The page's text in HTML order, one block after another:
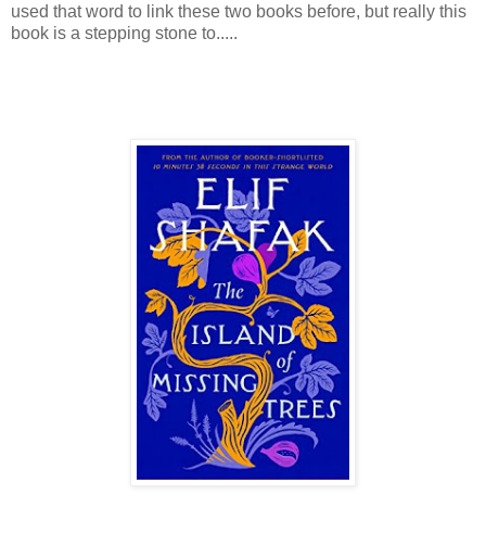
used that word to link these two books before, but really this
book is a stepping stone to.....